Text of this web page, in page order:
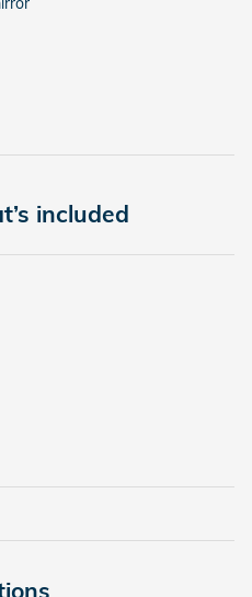
included